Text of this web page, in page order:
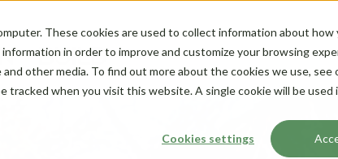
These cookies are used to collect information about
in order to improve and customize your browsing
other media. To find out more about the cookies we use, see
tracked when you visit this website. A single cookie will be
Cookies settings